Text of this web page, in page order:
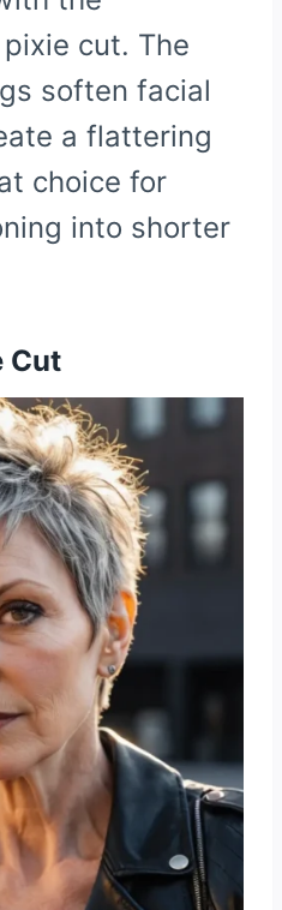
cut. The
soften facial
a flattering
choice for
into shorter
Cut